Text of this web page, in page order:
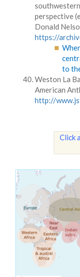
perspective
Donald
https://
to
Weston La
American
http://
Click